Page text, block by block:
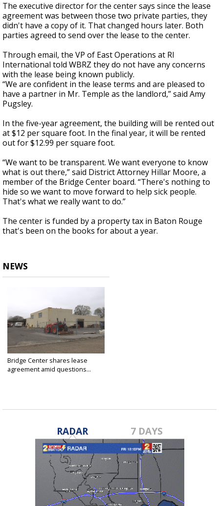
The executive director for the center says since the lease
agreement was between those two private parties, they
didn't have a copy of it. That changed hours later. Both
parties agreed to send over the lease to the center.
Through email, the VP of East Operations at RI
International told WBRZ they do not have any concerns
with the lease being known publicly.
“We are confident in the lease terms and are pleased to
have a partner in Mr. Temple as the landlord,” said Amy
Pugsley.
In the five-year agreement, the building will be rented out
at $12 per square foot. In the final year, it will be rented
out for $12.99 per square foot.
“We want to be transparent. We want everyone to know
what is out there,” said District Attorney Hillar Moore, a
member of the Bridge Center board. “There's nothing to
hide so we want to move forward to help sick people.
That's what we really want to do.”
The center is funded by a property tax in Baton Rouge
that's been on the books for about a year.
NEWS
Bridge Center shares lease
agreement amid questions...
RADAR 7 DAYS